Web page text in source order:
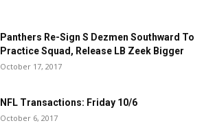
Panthers Re-Sign S Dezmen Southward To
Practice Squad, Release LB Zeek Bigger
October 17, 2017
NFL Transactions: Friday 10/6
October 6, 2017